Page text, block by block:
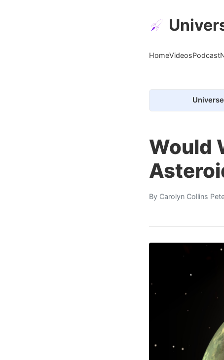
HomeVideosPodcast
Would
By Carolyn Collins